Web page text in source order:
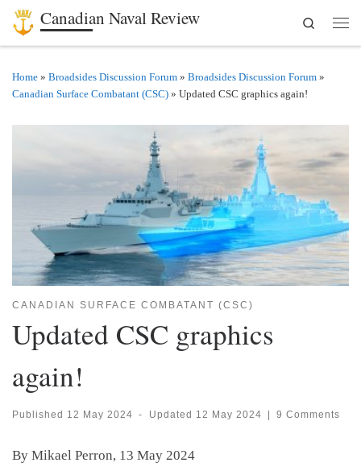
Skip to content
Canadian Naval Review
Search
Home » Broadsides Discussion Forum » Broadsides Discussion Forum »
Canadian Surface Combatant (CSC) » Updated CSC graphics again!
CANADIAN SURFACE COMBATANT (CSC)
Updated CSC graphics
again!
Published 12 May 2024 - Updated 12 May 2024 9 Comments
By Mikael Perron, 13 May 2024